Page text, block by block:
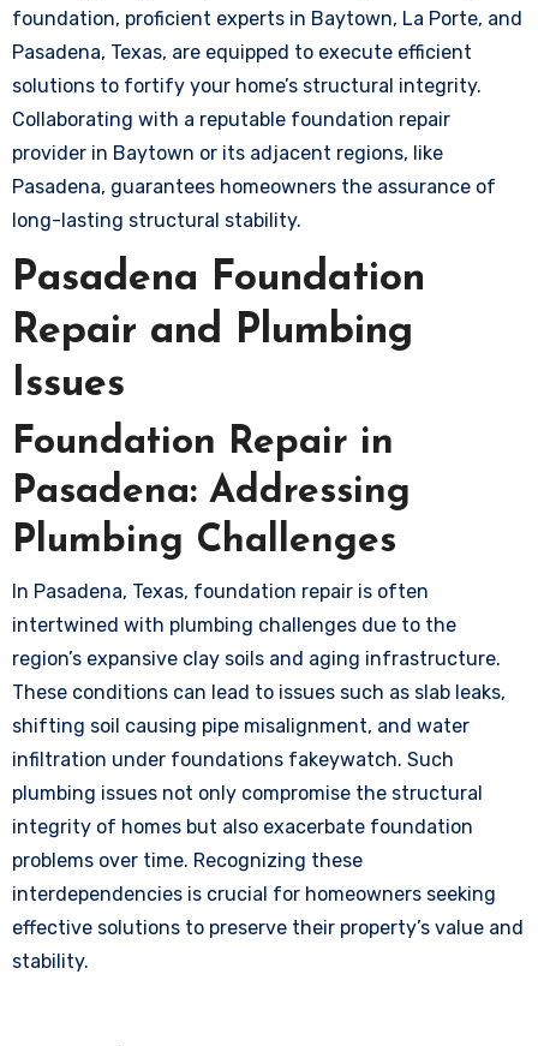
foundation, proficient experts in Baytown, La Porte, and
Pasadena, Texas, are equipped to execute efficient
solutions to fortify your home’s structural integrity.
Collaborating with a reputable foundation repair
provider in Baytown or its adjacent regions, like
Pasadena, guarantees homeowners the assurance of
long-lasting structural stability.
Pasadena Foundation
Repair and Plumbing
Issues
Foundation Repair in
Pasadena: Addressing
Plumbing Challenges
In Pasadena, Texas, foundation repair is often
intertwined with plumbing challenges due to the
region’s expansive clay soils and aging infrastructure.
These conditions can lead to issues such as slab leaks,
shifting soil causing pipe misalignment, and water
infiltration under foundations fakeywatch. Such
plumbing issues not only compromise the structural
integrity of homes but also exacerbate foundation
problems over time. Recognizing these
interdependencies is crucial for homeowners seeking
effective solutions to preserve their property’s value and
stability.